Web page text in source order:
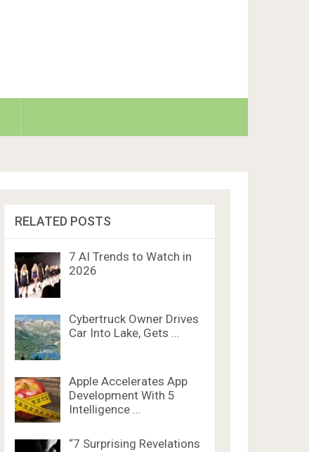
RELATED POSTS
7 AI Trends to Watch in
2026
Cybertruck Owner Drives
Car Into Lake, Gets …
Apple Accelerates App
Development With 5
Intelligence …
“7 Surprising Revelations